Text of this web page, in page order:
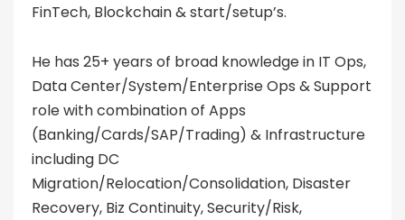
FinTech, Blockchain & start/setup’s.
He has 25+ years of broad knowledge in IT Ops,
Data Center/System/Enterprise Ops & Support
role with combination of Apps
(Banking/Cards/SAP/Trading) & Infrastructure
including DC
Migration/Relocation/Consolidation, Disaster
Recovery, Biz Continuity, Security/Risk,